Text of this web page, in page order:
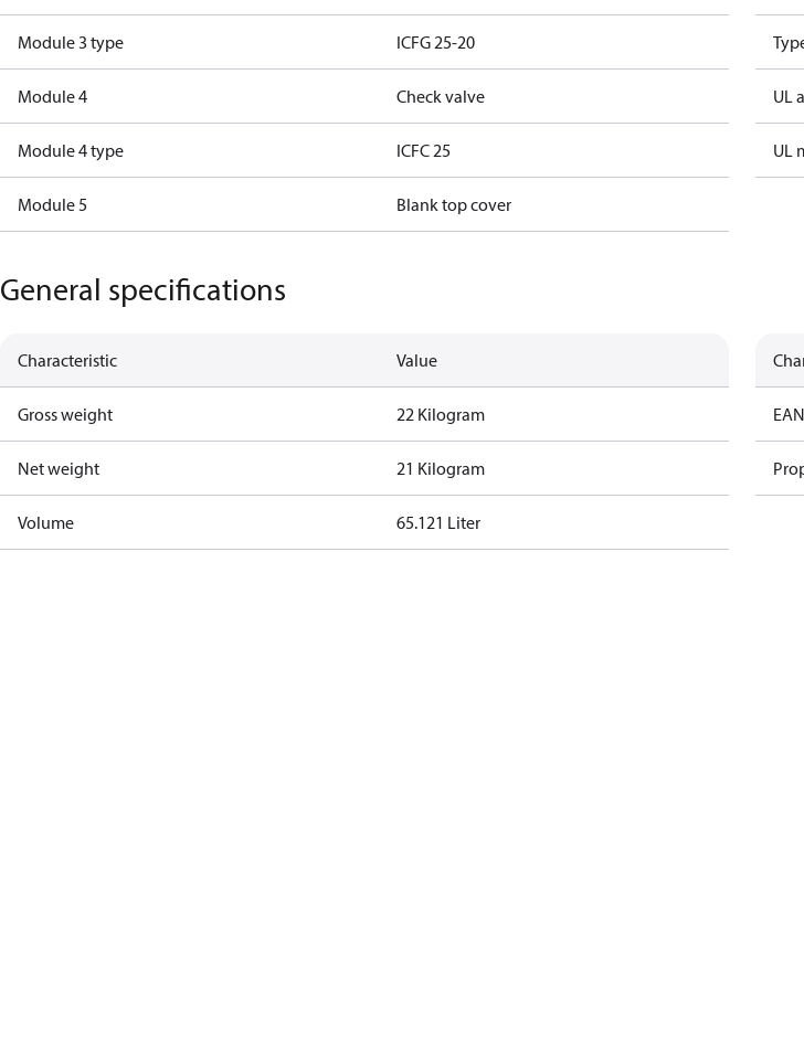
Module 3 type ICFG 25-20
Module 4 Check valve
Module 4 type ICFC 25
Module 5 Blank top cover
UL
UL
General specifications
Characteristic Value
Gross weight 22 Kilogram
Net weight 21 Kilogram
Volume 65.121 Liter